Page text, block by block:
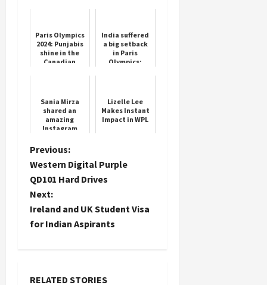
Galle,
equalled
Jayasur...
Paris Olympics
2024: Punjabis
shine in the
Canadian
India suffered
a big setback
in Paris
Olympics;
will n...
Sania Mirza
shared an
amazing
Instagram
expressed her
heart out
Lizelle Lee
Makes Instant
Impact in WPL
P
o
s
t
a
Previous:
Western Digital Purple
QD101 Hard Drives
Next:
Ireland and UK Student Visa
for Indian Aspirants
RELATED STORIES